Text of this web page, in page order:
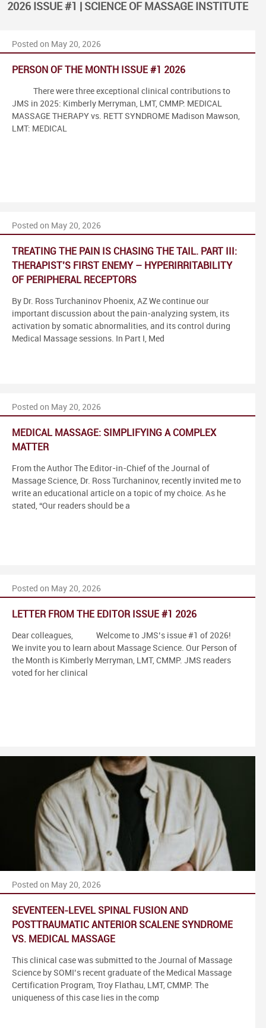
2026 ISSUE #1 | SCIENCE OF MASSAGE INSTITUTE
Posted on May 20, 2026
PERSON OF THE MONTH ISSUE #1 2026
There were three exceptional clinical contributions to
JMS in 2025: Kimberly Merryman, LMT, CMMP: MEDICAL
MASSAGE THERAPY vs. RETT SYNDROME Madison Mawson,
LMT: MEDICAL
Posted on May 20, 2026
TREATING THE PAIN IS CHASING THE TAIL. PART III:
THERAPIST’S FIRST ENEMY – HYPERIRRITABILITY
OF PERIPHERAL RECEPTORS
By Dr. Ross Turchaninov Phoenix, AZ We continue our
important discussion about the pain-analyzing system, its
activation by somatic abnormalities, and its control during
Medical Massage sessions. In Part I, Med
Posted on May 20, 2026
MEDICAL MASSAGE: SIMPLIFYING A COMPLEX
MATTER
From the Author The Editor-in-Chief of the Journal of
Massage Science, Dr. Ross Turchaninov, recently invited me to
write an educational article on a topic of my choice. As he
stated, “Our readers should be a
Posted on May 20, 2026
LETTER FROM THE EDITOR ISSUE #1 2026
Dear colleagues, Welcome to JMS’s issue #1 of 2026!
We invite you to learn about Massage Science. Our Person of
the Month is Kimberly Merryman, LMT, CMMP. JMS readers
voted for her clinical
Posted on May 20, 2026
SEVENTEEN-LEVEL SPINAL FUSION AND
POSTTRAUMATIC ANTERIOR SCALENE SYNDROME
VS. MEDICAL MASSAGE
This clinical case was submitted to the Journal of Massage
Science by SOMI’s recent graduate of the Medical Massage
Certification Program, Troy Flathau, LMT, CMMP. The
uniqueness of this case lies in the comp